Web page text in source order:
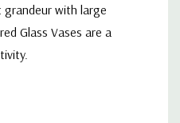
grandeur with large
Glass Vases are a